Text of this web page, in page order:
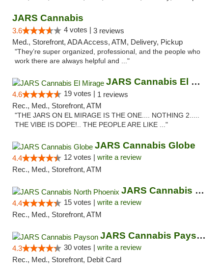
JARS Cannabis
3.6 4 votes | 3 reviews
Med., Storefront, ADA Access, ATM, Delivery, Pickup
"They’re super organized, professional, and the people who
work there are always helpful and ..."
JARS Cannabis El Mirage
4.6 19 votes | 1 reviews
Rec., Med., Storefront, ATM
"THE JARS ON EL MIRAGE IS THE ONE.... NOTHING 2.....
THE VIBE IS DOPE!.. THE PEOPLE ARE LIKE ..."
JARS Cannabis Globe
4.4 12 votes | write a review
Rec., Med., Storefront, ATM
JARS Cannabis North Phoenix
4.4 15 votes | write a review
Rec., Med., Storefront, ATM
JARS Cannabis Payson
4.3 30 votes | write a review
Rec., Med., Storefront, Debit Card